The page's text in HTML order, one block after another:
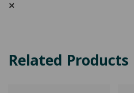
✕
Related Products